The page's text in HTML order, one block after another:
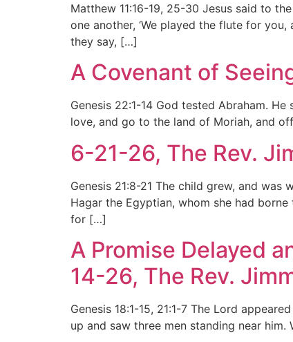
Matthew 11:16-19, 25-30 Jesus said to
one another, ‘We played the flute for
they say, […]
A Covenant of
Genesis 22:1-14 God tested Abraham. He
love, and go to the land of Moriah, and
6-21-26, The Rev.
Genesis 21:8-21 The child grew, and
Hagar the Egyptian, whom she had
for […]
A Promise Delayed
14-26, The Rev.
Genesis 18:1-15, 21:1-7 The Lord
up and saw three men standing near